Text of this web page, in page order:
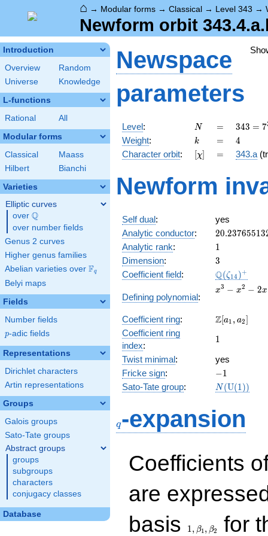
⌂ → Modular forms → Classical → Level 343 →
Newform orbit
Introduction
Overview
Random
Universe
Knowledge
L-functions
Rational All
Modular forms
Classical
Maass
Hilbert
Bianchi
Varieties
Elliptic curves
over \Q
Q
over number fields
Genus 2 curves
Higher genus families
Abelian varieties over \F_{q}
Fq
Belyi maps
Fields
Number fields
p
p-adic fields
Representations
Dirichlet characters
Artin representations
Groups
Galois groups
Sato-Tate groups
Abstract groups
groups
subgroups
characters
conjugacy classes
Database
Newspace
parameters
Level: N
N =
=
343 =
7^{3}
343 = 7
Weight: k
k =
= 4
4
Character orbit: [\chi]
[χ] =
= 343.a
Newform
Self dual:
yes
Analytic conductor: 20.23765513
Analytic rank: 11
Dimension: 3
3
Coefficient field: Q(ζ14 )+
Defining polynomial:
x^{3}
- 2x
x3 − x2 − 2x
Coefficient ring:
\Z[a_1,
Z[a1 , a2]
Coefficient ring
index:
11
Twist minimal:
yes
Fricke sign: -1
−1
Sato-Tate group: N(U(1))
q-expansion
Coefficients
are
basis
1,\beta_1,\beta_2
1, β1, β2
for